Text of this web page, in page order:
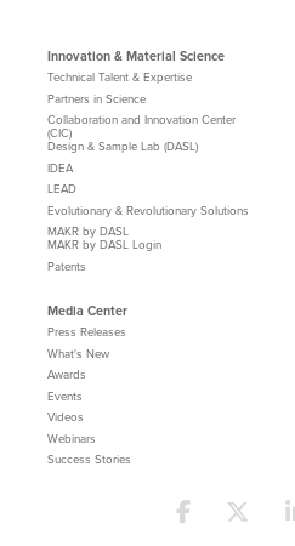
Innovation & Material Science
Technical Talent & Expertise
Partners in Science
Collaboration and Innovation Center
(CIC)
Design & Sample Lab (DASL)
IDEA
LEAD
Evolutionary & Revolutionary Solutions
MAKR by DASL
MAKR by DASL Login
Patents
Media Center
Press Releases
What's New
Awards
Events
Videos
Webinars
Success Stories